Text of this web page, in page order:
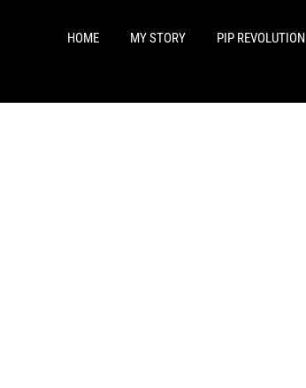
HOME MY STORY PIP REVOLUTION